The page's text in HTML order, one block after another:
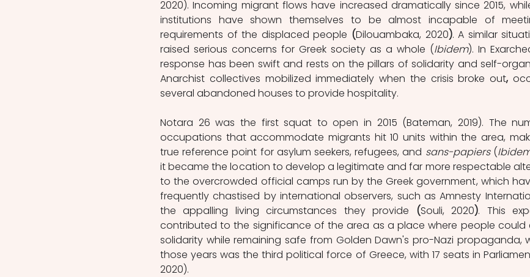
2020). Incoming migrant flows have increased dramatically since 2015,
institutions have shown themselves to be almost incapable of
requirements of the displaced people (Dilouambaka, 2020). A similar
raised serious concerns for Greek society as a whole (Ibidem). In
response has been swift and rests on the pillars of solidarity and self-
Anarchist collectives mobilized immediately when the crisis broke out,
several abandoned houses to provide hospitality.
Notara 26 was the first squat to open in 2015 (Bateman, 2019). The
occupations that accommodate migrants hit 10 units within the area,
true reference point for asylum seekers, refugees, and sans-papiers (
it became the location to develop a legitimate and far more respectable
to the overcrowded official camps run by the Greek government, which
frequently chastised by international observers, such as Amnesty
the appalling living circumstances they provide (Souli, 2020). This
contributed to the significance of the area as a place where people could
solidarity while remaining safe from Golden Dawn's pro-Nazi propaganda,
those years was the third political force of Greece, with 17 seats in
2020).